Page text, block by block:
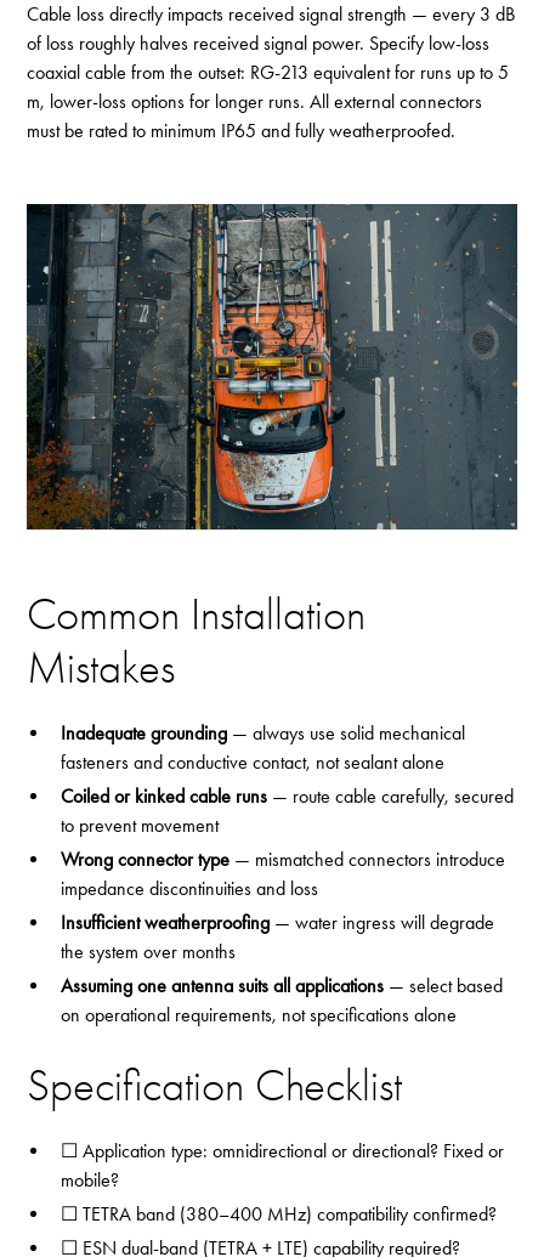
Cable loss directly impacts received signal strength — every 3 dB
of loss roughly halves received signal power. Specify low-loss
coaxial cable from the outset: RG-213 equivalent for runs up to 5
m, lower-loss options for longer runs. All external connectors
must be rated to minimum IP65 and fully weatherproofed.
Common Installation
Mistakes
Inadequate grounding — always use solid mechanical
fasteners and conductive contact, not sealant alone
Coiled or kinked cable runs — route cable carefully, secured
to prevent movement
Wrong connector type — mismatched connectors introduce
impedance discontinuities and loss
Insufficient weatherproofing — water ingress will degrade
the system over months
Assuming one antenna suits all applications — select based
on operational requirements, not specifications alone
Specification Checklist
☐ Application type: omnidirectional or directional? Fixed or
mobile?
☐ TETRA band (380–400 MHz) compatibility confirmed?
☐ ESN dual-band (TETRA + LTE) capability required?